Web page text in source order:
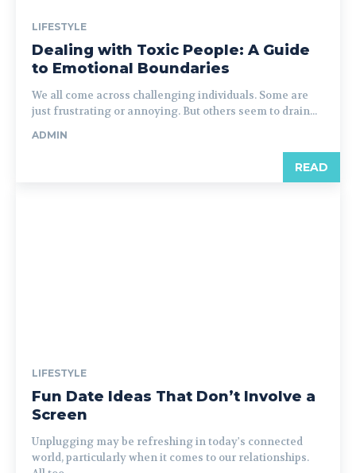
LIFESTYLE
Dealing with Toxic People: A Guide
to Emotional Boundaries
We all come across challenging individuals. Some are
just frustrating or annoying. But others seem to drain...
ADMIN
READ
LIFESTYLE
Fun Date Ideas That Don’t Involve a
Screen
Unplugging may be refreshing in today's connected
world, particularly when it comes to our relationships.